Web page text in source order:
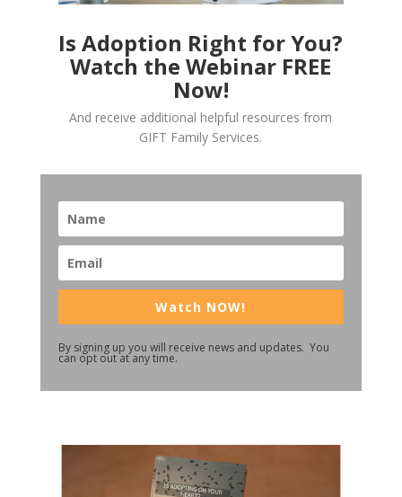
Is Adoption Right for You?
Watch the Webinar FREE
Now!
And receive additional helpful resources from
GIFT Family Services.
Watch NOW!
By signing up you will receive news and updates. You
can opt out at any time.